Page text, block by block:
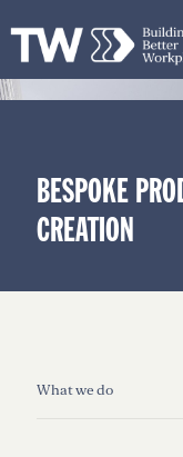
BESPOKE
CREATION
What we do